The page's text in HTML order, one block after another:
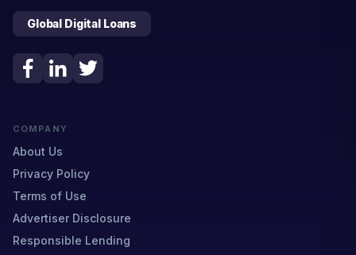
Global Digital Loans
COMPANY
About Us
Privacy Policy
Terms of Use
Advertiser Disclosure
Responsible Lending